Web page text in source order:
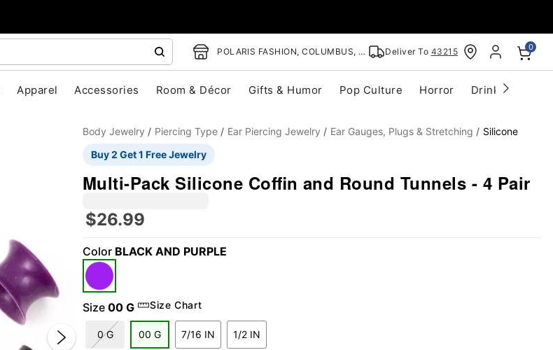
POLARIS FASHION, COLUMBUS, OH Deliver To 43215 0
Apparel Accessories Room & Décor Gifts & Humor Pop Culture Horror Drinkware
"Slide "
Body Jewelry Piercing Type Ear Piercing Jewelry Ear Gauges, Plugs & Stretching
Silicone
Buy 2 Get 1 Free Jewelry
Multi-Pack Silicone Coffin and Round Tunnels - 4 Pair
$26.99
Color BLACK AND PURPLE
Size 00 G Size Chart
0 G 00 G 7/16 IN 1/2 IN